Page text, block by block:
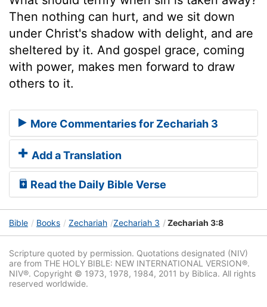
Then nothing can hurt, and we sit down
under Christ's shadow with delight, and are
sheltered by it. And gospel grace, coming
with power, makes men forward to draw
others to it.
More Commentaries for Zechariah 3
Add a Translation
Read the Daily Bible Verse
Bible Books Zechariah Zechariah 3 Zechariah 3:8
Scripture quoted by permission. Quotations designated (NIV)
are from THE HOLY BIBLE: NEW INTERNATIONAL VERSION®.
NIV®. Copyright © 1973, 1978, 1984, 2011 by Biblica. All rights
reserved worldwide.